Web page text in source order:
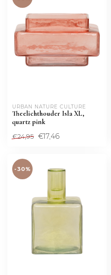
URBAN NATURE CULTURE
Theelichthouder Isla XL,
quartz pink
€24,95 €17,46
-30%